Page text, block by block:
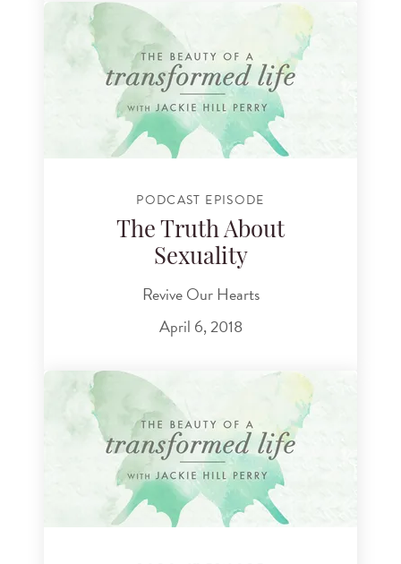
PODCAST EPISODE
The Truth About
Sexuality
Revive Our Hearts
April 6, 2018